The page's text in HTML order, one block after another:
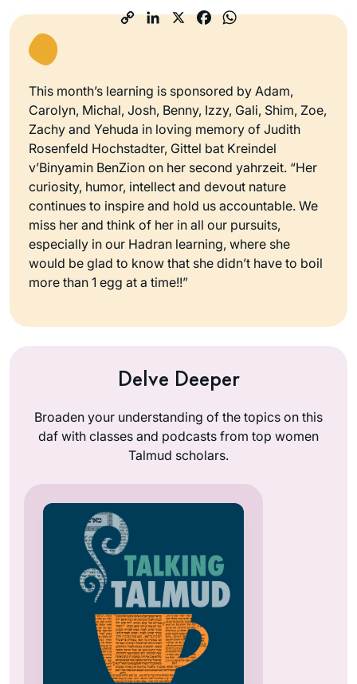
This month’s learning is sponsored by Adam,
Carolyn, Michal, Josh, Benny, Izzy, Gali, Shim, Zoe,
Zachy and Yehuda in loving memory of Judith
Rosenfeld Hochstadter, Gittel bat Kreindel
v’Binyamin BenZion on her second yahrzeit. “Her
curiosity, humor, intellect and devout nature
continues to inspire and hold us accountable. We
miss her and think of her in all our pursuits,
especially in our Hadran learning, where she
would be glad to know that she didn’t have to boil
more than 1 egg at a time!!”
Delve Deeper
Broaden your understanding of the topics on this
daf with classes and podcasts from top women
Talmud scholars.